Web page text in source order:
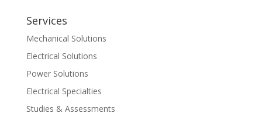
Services
Mechanical Solutions
Electrical Solutions
Power Solutions
Electrical Specialties
Studies & Assessments